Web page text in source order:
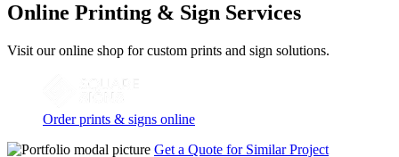
Online Printing & Sign Services
Visit our online shop for custom prints and sign solutions.
Order prints & signs online
Get a Quote for Similar Project